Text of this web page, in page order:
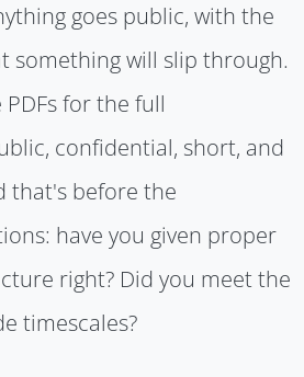
goes public, with the
something will slip through.
for the full
confidential, short, and
that's before the
have you given proper
right? Did you meet the
timescales?